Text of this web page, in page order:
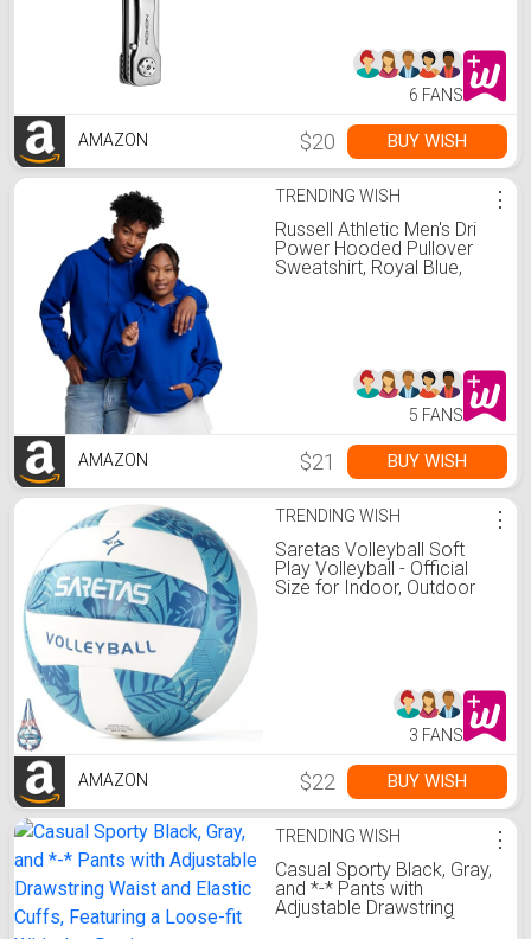
6 FANS
AMAZON $20 BUY WISH
TRENDING WISH
Russell Athletic Men's Dri
Power Hooded Pullover
Sweatshirt, Royal Blue,
⋮
5 FANS
AMAZON $21 BUY WISH
TRENDING WISH
Saretas Volleyball Soft
Play Volleyball - Official
Size for Indoor, Outdoor
⋮
3 FANS
AMAZON $22 BUY WISH
TRENDING WISH
Casual Sporty Black, Gray,
and *-* Pants with
Adjustable Drawstring
Waist and Elastic Cuffs,
⋮